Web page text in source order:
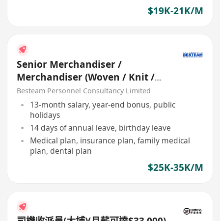
$19K-21K/M
Senior Merchandiser /
Merchandiser (Woven / Knit /
Sweater) - 5 days
Besteam Personnel Consultancy Limited
13-month salary, year-end bonus, public
holidays
14 days of annual leave, birthday leave
Medical plan, insurance plan, family medical
plan, dental plan
$25K-35K/M